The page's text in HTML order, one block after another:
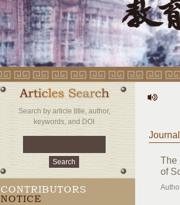
Search by article title, author,
keywords, and DOI
CONTRIBUTORS
NOTICE
The
of